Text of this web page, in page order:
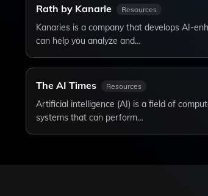
Rath by Kanarie Resources
Kanaries is a company that develops AI-
can help you analyze and…
The AI Times Resources
Artificial intelligence (AI) is a field of
systems that can perform…